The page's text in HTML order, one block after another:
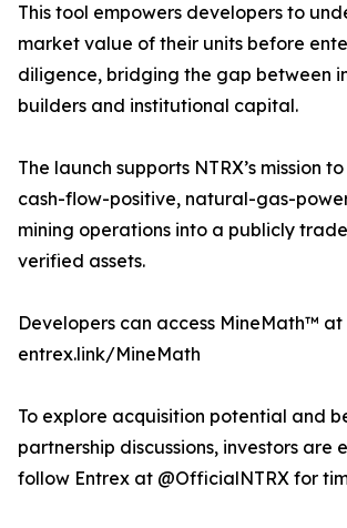
This tool empowers developers to
market value of their units before
diligence, bridging the gap between
builders and institutional capital.
The launch supports NTRX’s mission
cash-flow-positive, natural-gas-
mining operations into a publicly
verified assets.
Developers can access MineMath™ at
entrex.link/MineMath
To explore acquisition potential and
partnership discussions, investors are
follow Entrex at @OfficialNTRX for